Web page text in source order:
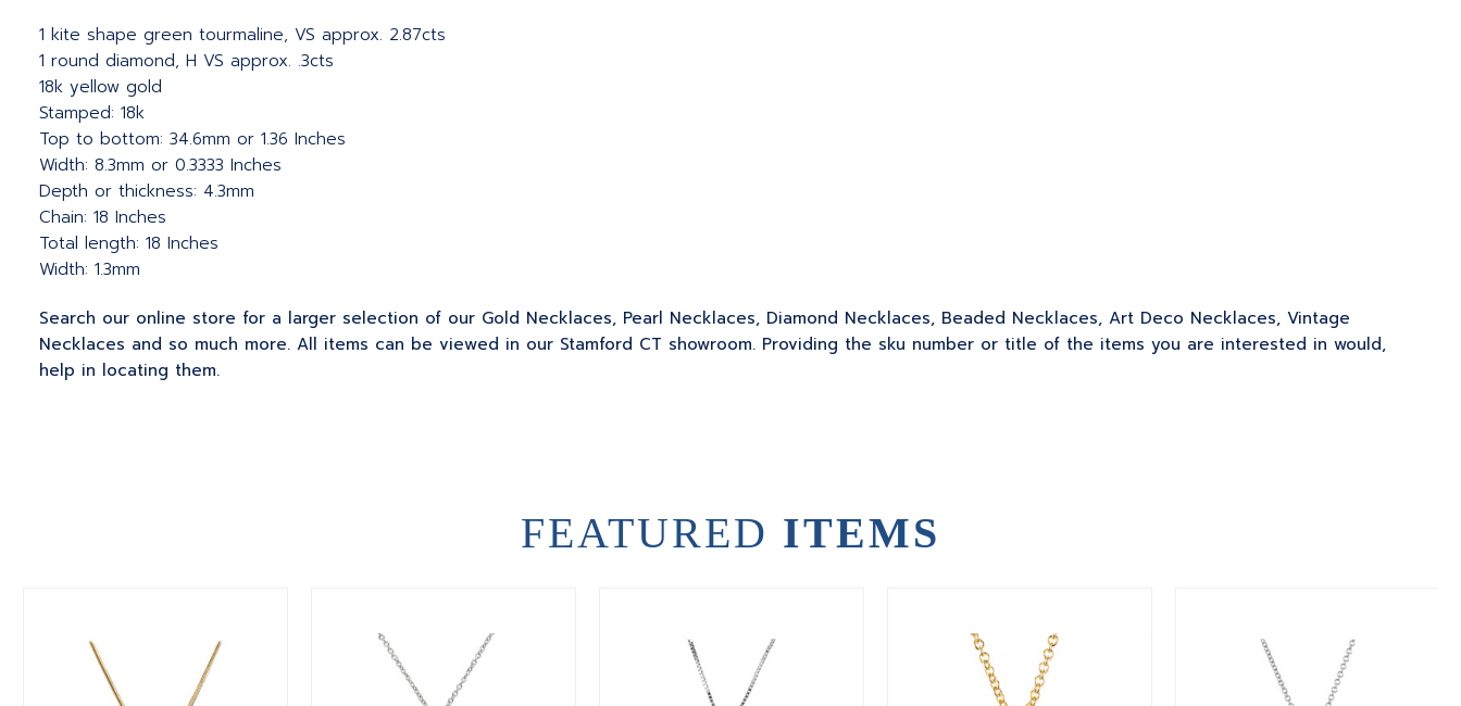
1 kite shape green tourmaline, VS approx. 2.87cts
1 round diamond, H VS approx. .3cts
18k yellow gold
Stamped: 18k
Top to bottom: 34.6mm or 1.36 Inches
Width: 8.3mm or 0.3333 Inches
Depth or thickness: 4.3mm
Chain: 18 Inches
Total length: 18 Inches
Width: 1.3mm
Search our online store for a larger selection of our Gold Necklaces, Pearl Necklaces, Diamond Necklaces, Beaded Necklaces, Art Deco Necklaces, Vintage
Necklaces and so much more. All items can be viewed in our Stamford CT showroom. Providing the sku number or title of the items you are interested in would,
help in locating them.
FEATURED ITEMS